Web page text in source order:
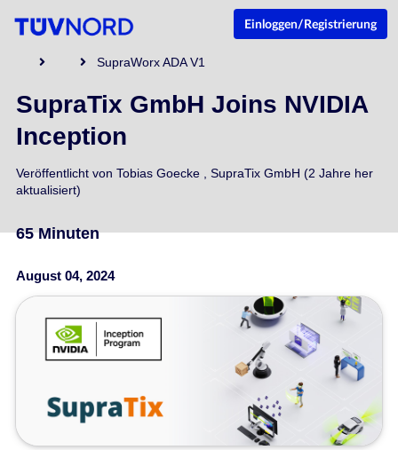
Einloggen/Registrierung
SupraWorx ADA V1
65 Minuten
August 04, 2024
SupraTix GmbH Joins NVIDIA
Inception
Veröffentlicht von Tobias Goecke, SupraTix GmbH (2 Jahre her
aktualisiert)